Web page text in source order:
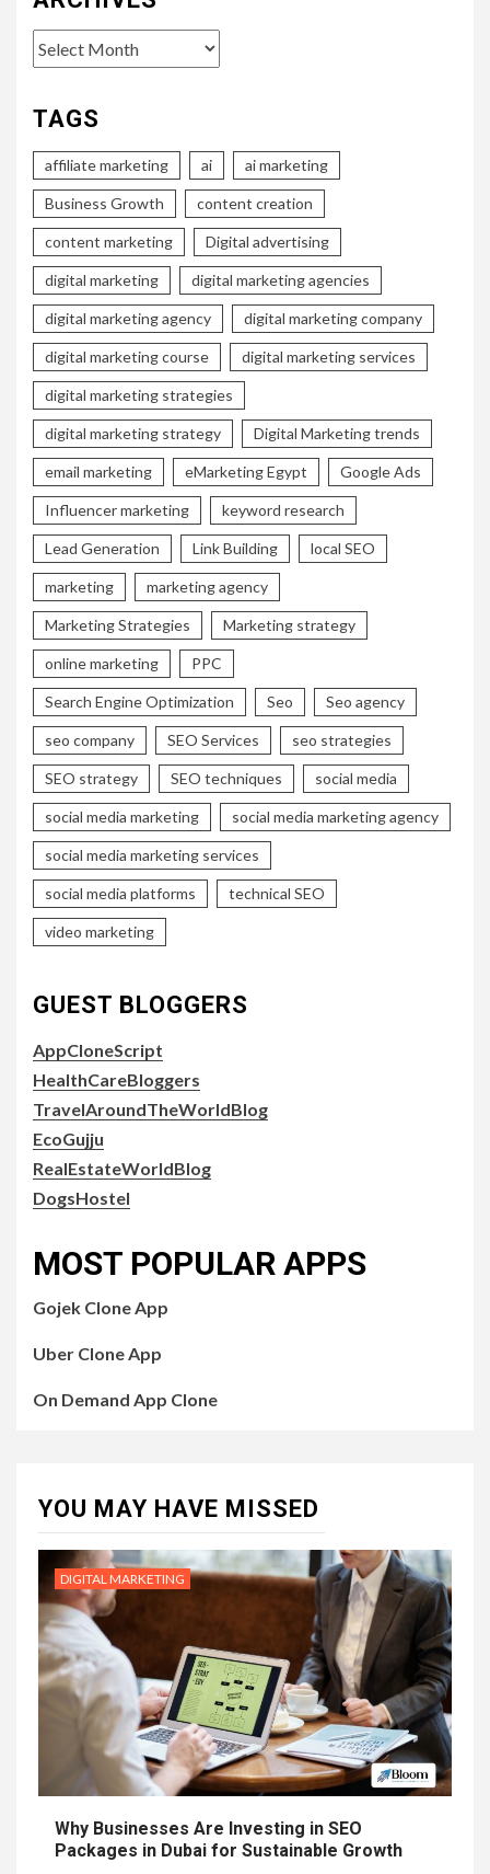
Archives
TAGS
affiliate marketing ai ai marketing
Business Growth content creation
content marketing Digital advertising
digital marketing digital marketing agencies
digital marketing agency digital marketing company
digital marketing course digital marketing services
digital marketing strategies
digital marketing strategy Digital Marketing trends
email marketing eMarketing Egypt Google Ads
Influencer marketing keyword research
Lead Generation Link Building local SEO
marketing marketing agency
Marketing Strategies Marketing strategy
online marketing PPC
Search Engine Optimization Seo Seo agency
seo company SEO Services seo strategies
SEO strategy SEO techniques social media
social media marketing social media marketing agency
social media marketing services
social media platforms technical SEO
video marketing
GUEST BLOGGERS
AppCloneScript
HealthCareBloggers
TravelAroundTheWorldBlog
EcoGujju
RealEstateWorldBlog
DogsHostel
MOST POPULAR APPS
Gojek Clone App
Uber Clone App
On Demand App Clone
YOU MAY HAVE MISSED
DIGITAL MARKETING
Why Businesses Are Investing in SEO
Packages in Dubai for Sustainable Growth